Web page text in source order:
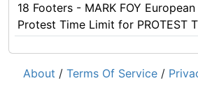
18 Footers - MARK FOY
Protest Time Limit for PROTEST
About / Terms Of Service /